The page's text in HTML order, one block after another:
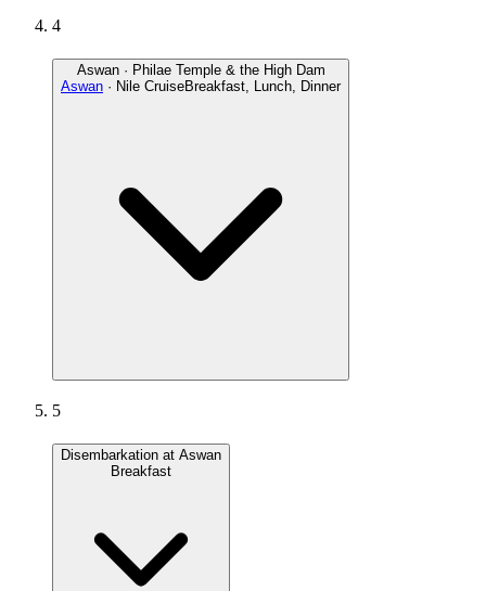
4
Aswan · Philae Temple & the High Dam
Aswan · Nile CruiseBreakfast, Lunch, Dinner
5
Disembarkation at Aswan
Breakfast